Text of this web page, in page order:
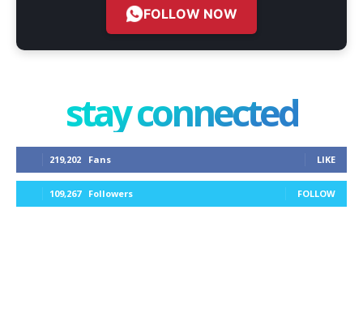
FOLLOW NOW
stay connected
219,202 Fans LIKE
109,267 Followers FOLLOW